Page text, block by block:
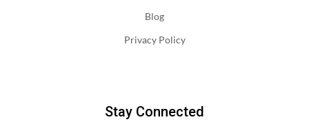
Blog
Privacy Policy
Stay Connected